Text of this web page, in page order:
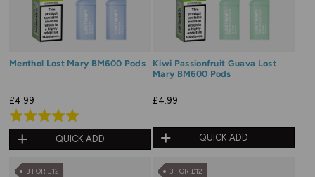
Menthol Lost Mary BM600 Pods
£4.99
Rated
5.0
out
of
QUICK ADD
Kiwi Passionfruit Guava Lost
Mary BM600 Pods
£4.99
QUICK ADD
3 FOR £12 3 FOR £12